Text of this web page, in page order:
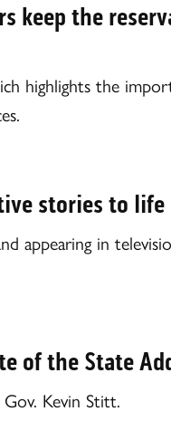
keep the
highlights the
stories to life
appearing in
of the State
Kevin Stitt.